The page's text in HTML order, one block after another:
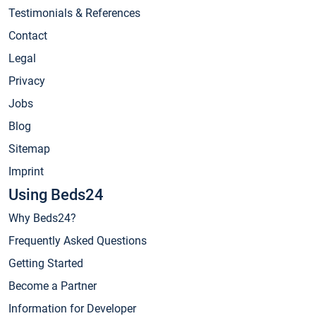
Testimonials & References
Contact
Legal
Privacy
Jobs
Blog
Sitemap
Imprint
Using Beds24
Why Beds24?
Frequently Asked Questions
Getting Started
Become a Partner
Information for Developer